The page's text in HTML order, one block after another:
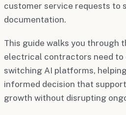
customer service requests to
documentation.
This guide walks you through
electrical contractors need to
switching AI platforms,
informed decision that
growth without disrupting